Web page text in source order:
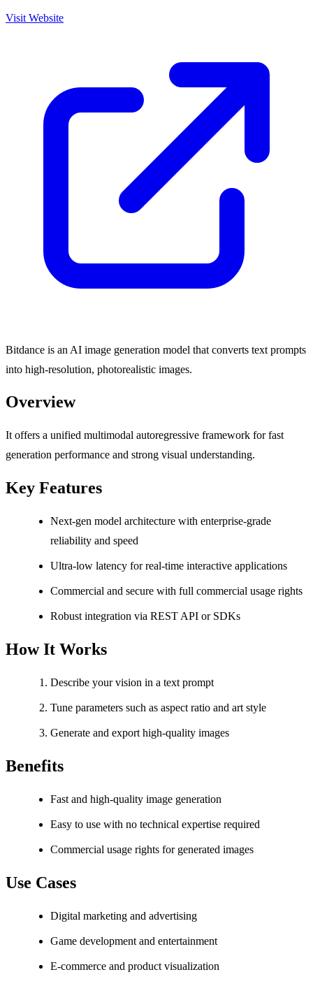
Visit Website
Bitdance is an AI image generation model that converts text prompts
into high-resolution, photorealistic images.
Overview
It offers a unified multimodal autoregressive framework for fast
generation performance and strong visual understanding.
Key Features
Next-gen model architecture with enterprise-grade
reliability and speed
Ultra-low latency for real-time interactive applications
Commercial and secure with full commercial usage rights
Robust integration via REST API or SDKs
How It Works
Describe your vision in a text prompt
Tune parameters such as aspect ratio and art style
Generate and export high-quality images
Benefits
Fast and high-quality image generation
Easy to use with no technical expertise required
Commercial usage rights for generated images
Use Cases
Digital marketing and advertising
Game development and entertainment
E-commerce and product visualization